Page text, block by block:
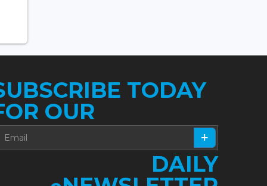
TODAY
OUR
DAILY